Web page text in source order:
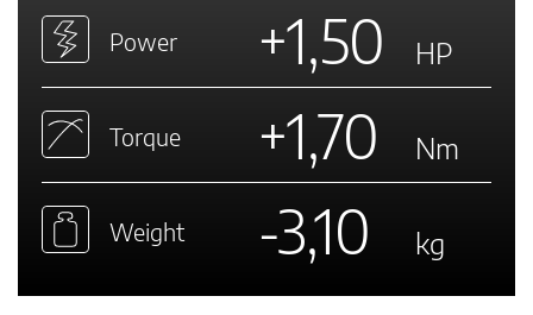
Power +1,50 HP
Torque +1,70 Nm
Weight -3,10 kg